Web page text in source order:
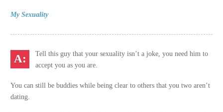
My Sexuality
Tell this guy that your sexuality isn’t a joke, you need him to
accept you as you are.
You can still be buddies while being clear to others that you two aren’t
dating.